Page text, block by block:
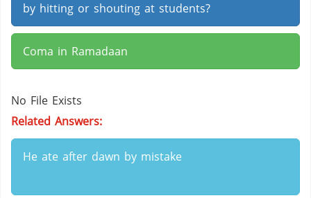
by hitting or shouting at students?
Coma in Ramadaan
No File Exists
Related Answers:
He ate after dawn by mistake